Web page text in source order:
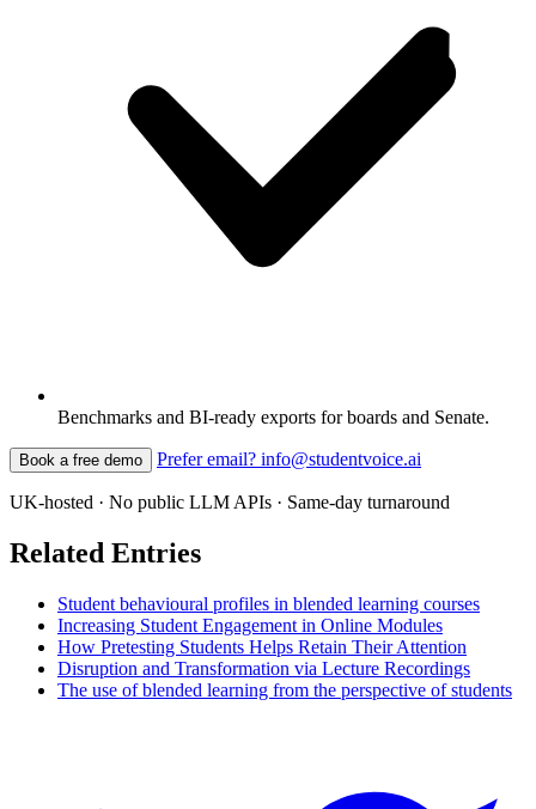
Benchmarks and BI-ready exports for boards and Senate.
Book a free demo Prefer email? info@studentvoice.ai
UK-hosted · No public LLM APIs · Same-day turnaround
Related Entries
Student behavioural profiles in blended learning courses
Increasing Student Engagement in Online Modules
How Pretesting Students Helps Retain Their Attention
Disruption and Transformation via Lecture Recordings
The use of blended learning from the perspective of students